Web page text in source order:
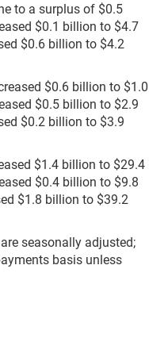
to a surplus of $0.5
$0.1 billion to $4.7
$0.6 billion to $4.2
$0.6 billion to $1.0
$0.5 billion to $2.9
$0.2 billion to $3.9
$1.4 billion to $29.4
$0.4 billion to $9.8
$1.8 billion to $39.2
seasonally adjusted;
basis unless